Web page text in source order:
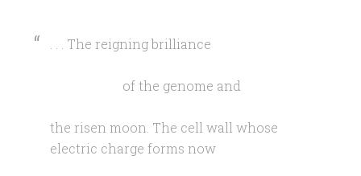
. . . The reigning brilliance
of the genome and
the risen moon. The cell wall whose
electric charge forms now